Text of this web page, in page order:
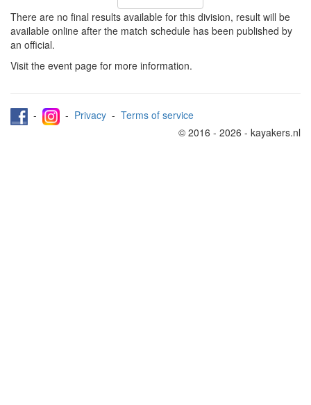
There are no final results available for this division, result will be
available online after the match schedule has been published by
an official.
Visit the event page for more information.
- - Privacy - Terms of service
© 2016 - 2026 - kayakers.nl